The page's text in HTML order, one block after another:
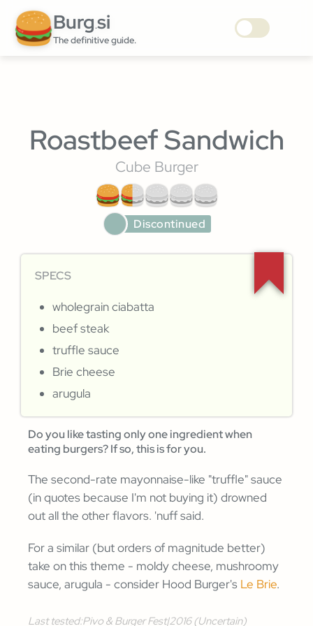
Burg.si
The definitive guide.
Roastbeef Sandwich
Cube Burger
Discontinued
SPECS
wholegrain ciabatta
beef steak
truffle sauce
Brie cheese
arugula
Do you like tasting only one ingredient when
eating burgers? If so, this is for you.
The second-rate mayonnaise-like "truffle" sauce
(in quotes because I'm not buying it) drowned
out all the other flavors. 'nuff said.
For a similar (but orders of magnitude better)
take on this theme - moldy cheese, mushroomy
sauce, arugula - consider Hood Burger's Le Brie.
Last tested:Pivo & Burger Fest|2016 (Uncertain)